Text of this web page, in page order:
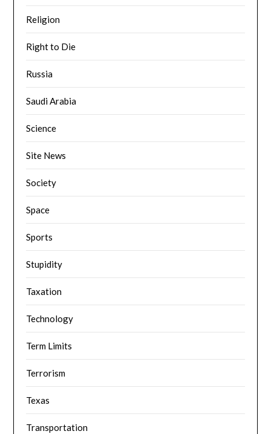
Religion
Right to Die
Russia
Saudi Arabia
Science
Site News
Society
Space
Sports
Stupidity
Taxation
Technology
Term Limits
Terrorism
Texas
Transportation